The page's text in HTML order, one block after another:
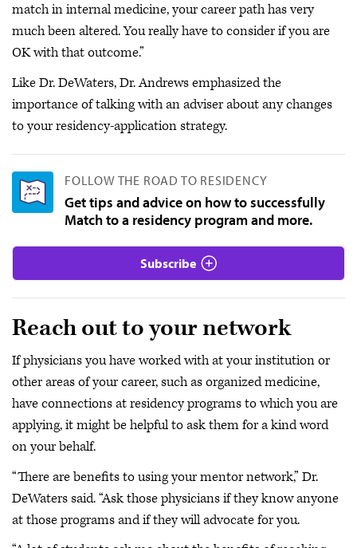
match in internal medicine, your career path has very
much been altered. You really have to consider if you are
OK with that outcome.”
Like Dr. DeWaters, Dr. Andrews emphasized the
importance of talking with an adviser about any changes
to your residency-application strategy.
FOLLOW THE ROAD TO RESIDENCY
Get tips and advice on how to successfully
Match to a residency program and more.
Subscribe
Reach out to your network
If physicians you have worked with at your institution or
other areas of your career, such as organized medicine,
have connections at residency programs to which you are
applying, it might be helpful to ask them for a kind word
on your behalf.
“There are benefits to using your mentor network,” Dr.
DeWaters said. “Ask those physicians if they know anyone
at those programs and if they will advocate for you.